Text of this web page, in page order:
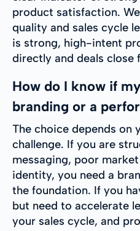
product satisfaction.
quality and sales cycle
is strong, high-intent
directly and deals close
How do I know if
branding or a
The choice depends on
challenge. If you are
messaging, poor
identity, you need a
the foundation. If you
but need to accelerate
your sales cycle, and